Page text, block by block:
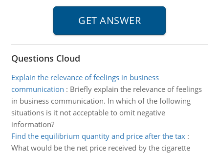
Questions Cloud
Explain the relevance of feelings in business
communication : Briefly explain the relevance of feelings
in business communication. In which of the following
situations is it not acceptable to omit negative
information?
Find the equilibrium quantity and price after the tax:
What would be the net price received by the cigarette